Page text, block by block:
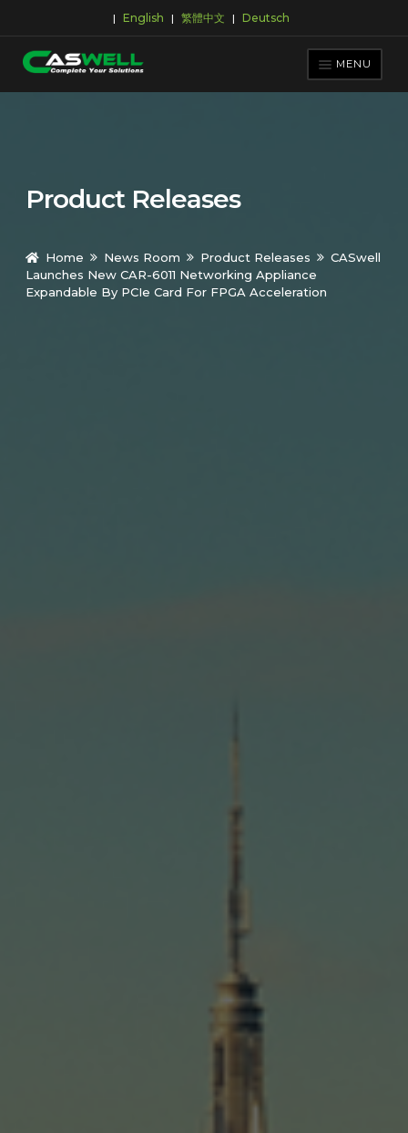
| English | 繁體中文 | Deutsch
to
navigation
to
MENU
SUPPORT & DOWNLOAD
Product Releases
Home News Room Product Releases
CASwell
Launches New CAR-6011 Networking Appliance
Expandable By PCIe Card For FPGA Acceleration